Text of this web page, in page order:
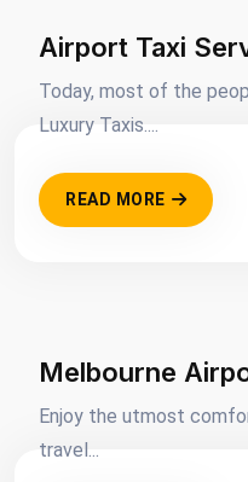
Airport Taxi
Today, most of the
Luxury Taxis....
READ MORE
Melbourne
Enjoy the utmost
travel...